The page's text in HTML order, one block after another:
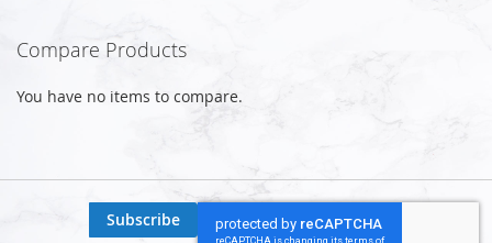
Compare Products
You have no items to compare.
Subscribe